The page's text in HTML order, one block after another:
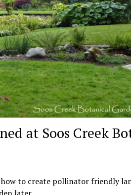
at Soos Creek
to create pollinator friendly